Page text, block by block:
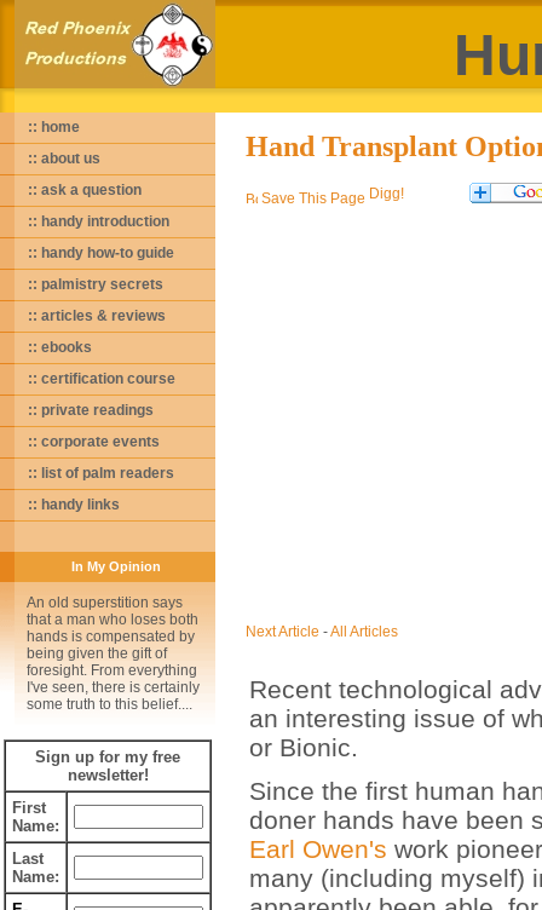
:: home
:: about us
:: ask a question
:: handy introduction
:: handy how-to guide
:: palmistry secrets
:: articles & reviews
:: ebooks
:: certification course
:: private readings
:: corporate events
:: list of palm readers
:: handy links
In My Opinion
An old superstition says
that a man who loses both
hands is compensated by
being given the gift of
foresight. From everything
I've seen, there is certainly
some truth to this belief....
Sign up for my free
newsletter!
First
Name:
Last
Name:
Hand Transplant
Save This Page
Next Article -All Articles
Recent technological
an interesting issue of
or Bionic.
Since the first human
doner hands have been
Earl Owen's work
many (including myself)